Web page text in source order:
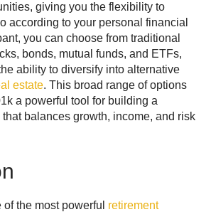
giving you the flexibility to
according to your personal financial
you can choose from traditional
bonds, mutual funds, and ETFs,
ability to diversify into alternative
estate. This broad range of options
a powerful tool for building a
that balances growth, income, and risk
the most powerful retirement